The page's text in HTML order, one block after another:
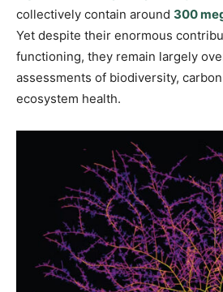
collectively contain around 300
Yet despite their enormous
functioning, they remain largely
assessments of biodiversity,
ecosystem health.